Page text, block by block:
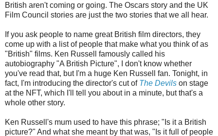
British aren't coming or going. The Oscars story and the UK
Film Council stories are just the two stories that we all hear.
If you ask people to name great British film directors, they
come up with a list of people that make what you think of as
"British" films. Ken Russell famously called his
autobiography "A British Picture", I don't know whether
you've read that, but I'm a huge Ken Russell fan. Tonight, in
fact, I'm introducing the director's cut of The Devils on stage
at the NFT, which I'll tell you about in a minute, but that's a
whole other story.
Ken Russell's mum used to have this phrase; "Is it a British
picture?" And what she meant by that was, "Is it full of people